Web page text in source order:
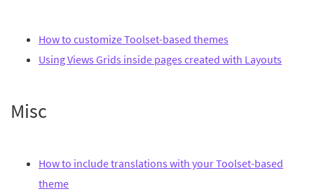
How to customize Toolset-based themes
Using Views Grids inside pages created with Layouts
Misc
How to include translations with your Toolset-based
theme